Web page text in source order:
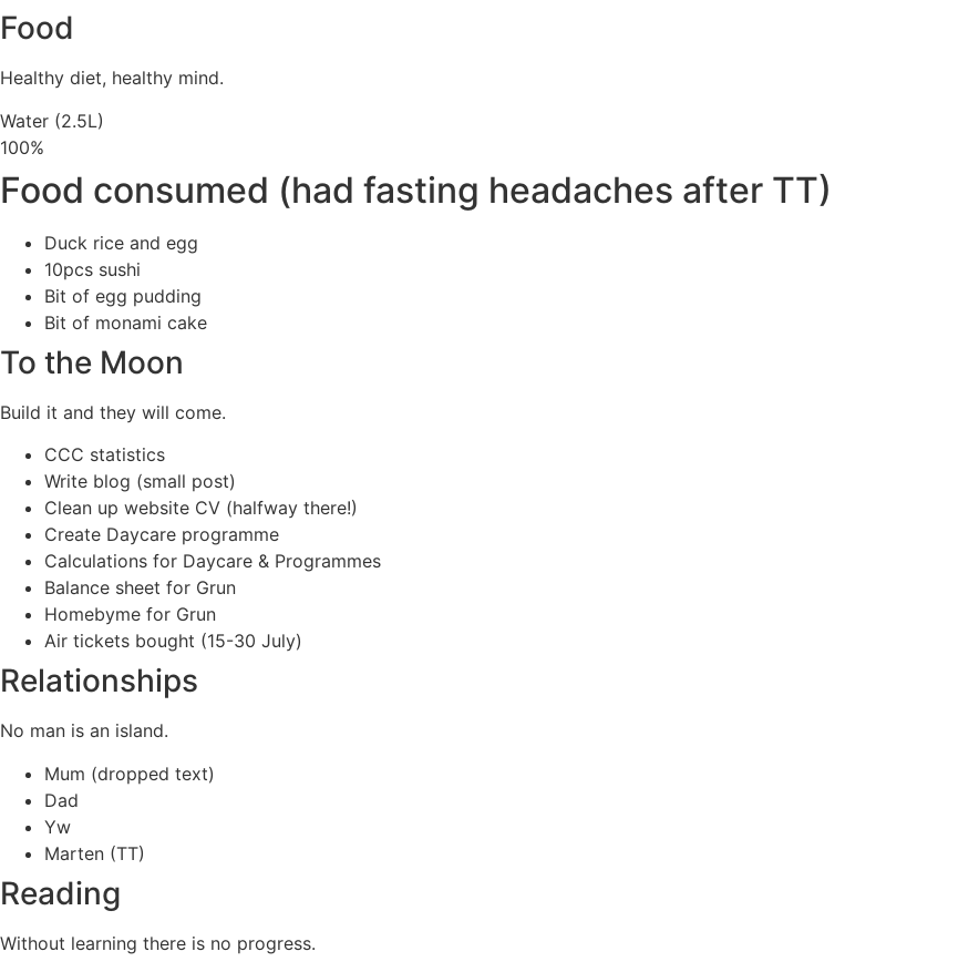
Food
Healthy diet, healthy mind.
Water (2.5L)
100%
Food consumed (had fasting headaches after TT)
Duck rice and egg
10pcs sushi
Bit of egg pudding
Bit of monami cake
To the Moon
Build it and they will come.
CCC statistics
Write blog (small post)
Clean up website CV (halfway there!)
Create Daycare programme
Calculations for Daycare & Programmes
Balance sheet for Grun
Homebyme for Grun
Air tickets bought (15-30 July)
Relationships
No man is an island.
Mum (dropped text)
Dad
Yw
Marten (TT)
Reading
Without learning there is no progress.